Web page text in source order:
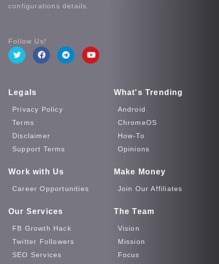
configurations details.
Follow Us!
Legals
Privacy Policy
Terms
Disclaimer
Support Terms
Work with Us
Career Opportunities
What's Trending
Android
ChromeOS
How-To
Opinions
Make Money
Join Our Affiliates
Our Services
FB Growth Hack
Twitter Followers
SEO Services
The Team
Vision
Mission
Focus